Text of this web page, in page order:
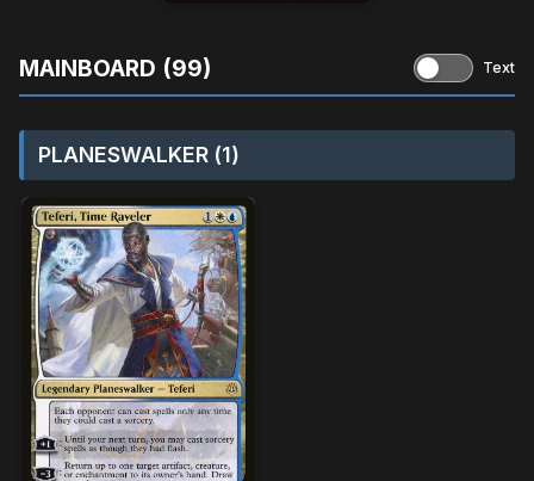
MAINBOARD (99) Text
PLANESWALKER (1)